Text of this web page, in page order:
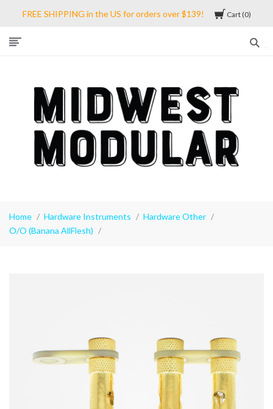
FREE SHIPPING in the US for orders over $139! Cart 0
Modular
Home Hardware Instruments
Hardware Other
O/O (Banana AllFlesh)